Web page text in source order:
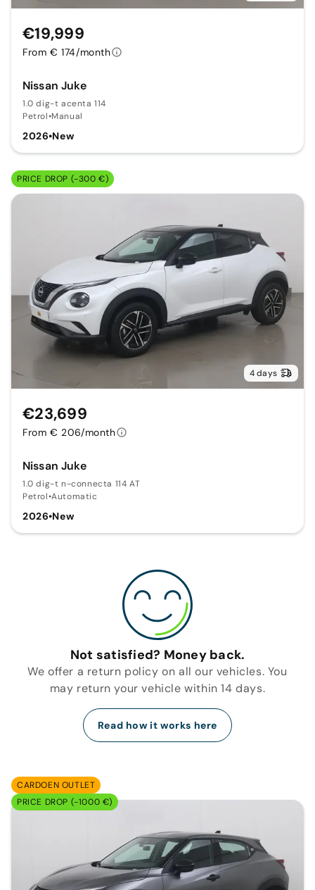
Nissan Juke
1.0 dig-t acenta 114
Petrol•Manual
2026•New
€19,999
From € 174/month
PRICE DROP (-300 €)
4 days
Nissan Juke
1.0 dig-t n-connecta 114 AT
Petrol•Automatic
2026•New
€23,699
From € 206/month
Not satisfied? Money back.
We offer a return policy on all our vehicles. You
may return your vehicle within 14 days.
Read how it works here
CARDOEN OUTLET
PRICE DROP (-1000 €)